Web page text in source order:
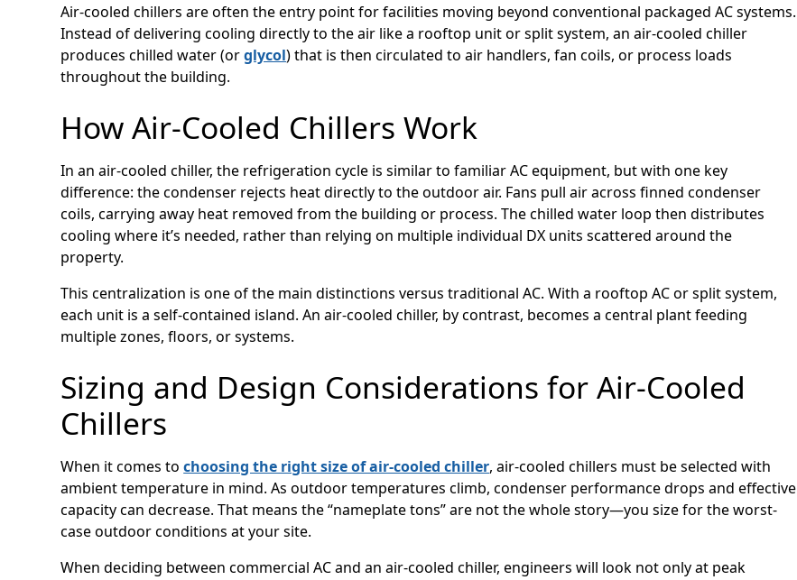
Air-cooled chillers are often the entry point for facilities moving beyond conventional packaged AC systems.
Instead of delivering cooling directly to the air like a rooftop unit or split system, an air-cooled chiller
produces chilled water (orglycol) that is then circulated to air handlers, fan coils, or process loads
throughout the building.
How Air-Cooled Chillers Work
In an air-cooled chiller, the refrigeration cycle is similar to familiar AC equipment, but with one key
difference: the condenser rejects heat directly to the outdoor air. Fans pull air across finned condenser
coils, carrying away heat removed from the building or process. The chilled water loop then distributes
cooling where it’s needed, rather than relying on multiple individual DX units scattered around the
property.
This centralization is one of the main distinctions versus traditional AC. With a rooftop AC or split system,
each unit is a self-contained island. An air-cooled chiller, by contrast, becomes a central plant feeding
multiple zones, floors, or systems.
Sizing and Design Considerations for Air-Cooled
Chillers
When it comes tochoosing the right size of air-cooled chiller, air-cooled chillers must be selected with
ambient temperature in mind. As outdoor temperatures climb, condenser performance drops and effective
capacity can decrease. That means the “nameplate tons” are not the whole story—you size for the worst-
case outdoor conditions at your site.
When deciding between commercial AC and an air-cooled chiller, engineers will look not only at peak